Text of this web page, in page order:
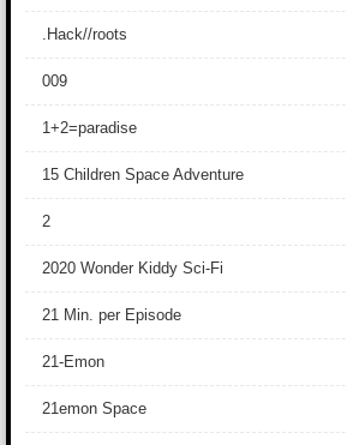
.Hack//roots
009
1+2=paradise
15 Children Space Adventure
2
2020 Wonder Kiddy Sci-Fi
21 Min. per Episode
21-Emon
21emon Space